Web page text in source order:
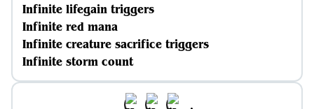
Infinite lifegain triggers
Infinite red mana
Infinite creature sacrifice triggers
Infinite storm count